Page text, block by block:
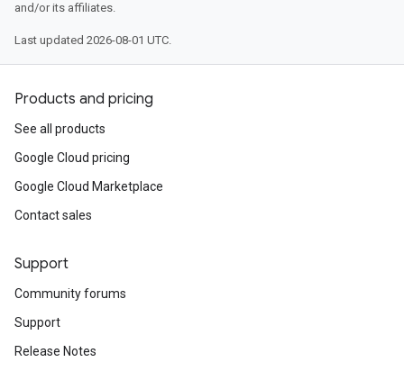
and/or its affiliates.
Last updated 2026-08-01 UTC.
Products and pricing
See all products
Google Cloud pricing
Google Cloud Marketplace
Contact sales
Support
Community forums
Support
Release Notes